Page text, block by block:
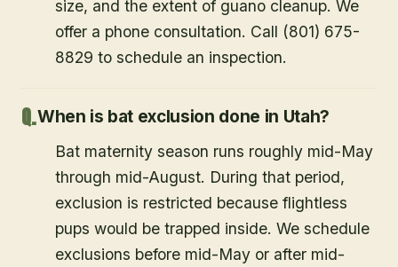
size, and the extent of guano cleanup. We
offer a phone consultation. Call (801) 675-
8829 to schedule an inspection.
When is bat exclusion done in Utah?
Bat maternity season runs roughly mid-May
through mid-August. During that period,
exclusion is restricted because flightless
pups would be trapped inside. We schedule
exclusions before mid-May or after mid-